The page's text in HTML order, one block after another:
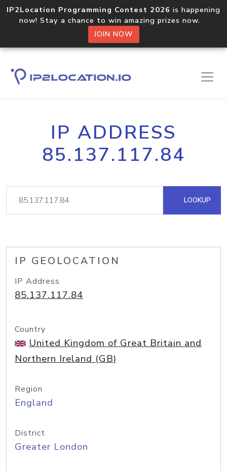
IP2Location Programming Contest 2026 is happening
now! Stay a chance to win amazing prizes now.
JOIN NOW
IP ADDRESS
85.137.117.84
LOOKUP
IP GEOLOCATION
IP Address
85.137.117.84
Country
United Kingdom of Great Britain and
Northern Ireland (GB)
Region
England
District
Greater London